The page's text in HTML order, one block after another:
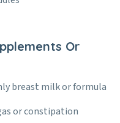
Or
breast milk or formula
or constipation